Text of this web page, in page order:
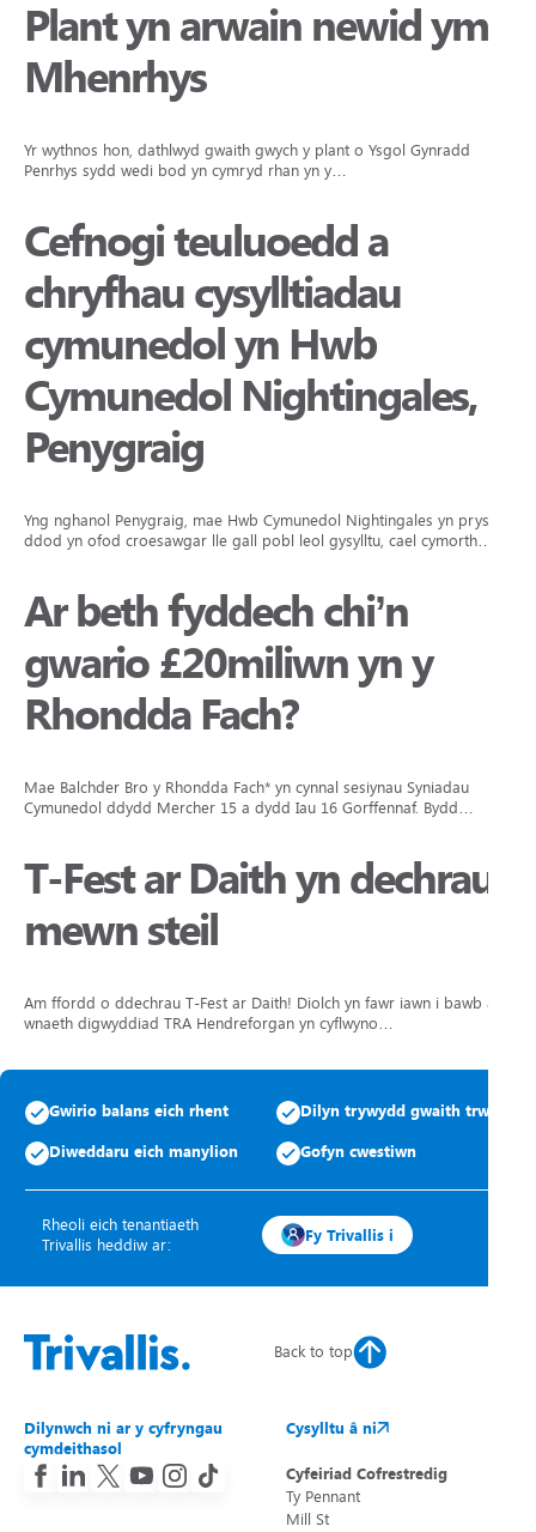
Plant yn arwain newid ym
Mhenrhys
Yr wythnos hon, dathlwyd gwaith gwych y plant o Ysgol Gynradd
Penrhys sydd wedi bod yn cymryd rhan yn y…
Cefnogi teuluoedd a
chryfhau cysylltiadau
cymunedol yn Hwb
Cymunedol Nightingales,
Penygraig
Yng nghanol Penygraig, mae Hwb Cymunedol Nightingales yn prysur
ddod yn ofod croesawgar lle gall pobl leol gysylltu, cael cymorth…
Ar beth fyddech chi’n
gwario £20miliwn yn y
Rhondda Fach?
Mae Balchder Bro y Rhondda Fach* yn cynnal sesiynau Syniadau
Cymunedol ddydd Mercher 15 a dydd Iau 16 Gorffennaf. Bydd…
T-Fest ar Daith yn dechrau
mewn steil
Am ffordd o ddechrau T-Fest ar Daith! Diolch yn fawr iawn i bawb a
wnaeth digwyddiad TRA Hendreforgan yn cyflwyno…
Gwirio balans eich rhent Dilyn trywydd gwaith trwsio
Diweddaru eich manylion Gofyn cwestiwn
Rheoli eich tenantiaeth
Trivallis heddiw ar:
Fy Trivallis i
Back to top
Dilynwch ni ar y cyfryngau
cymdeithasol
Cysylltu â ni
Cyfeiriad Cofrestredig
Ty Pennant
Mill St